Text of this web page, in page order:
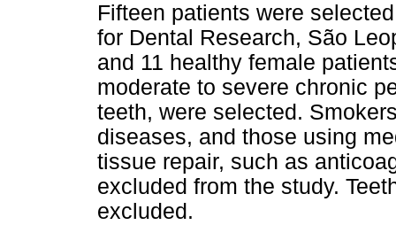
Fifteen patients were
for Dental Research, São
and 11 healthy female
moderate to severe chronic
teeth, were selected.
diseases, and those using
tissue repair, such as
excluded from the study.
excluded.